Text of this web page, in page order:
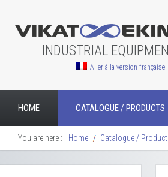
INDUSTRIAL
HOME CATALOGUE / PRODUCTS
Aller à la version française
You are here : Home Catalogue /